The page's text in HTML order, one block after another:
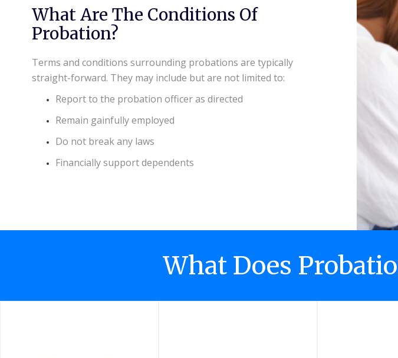
What Are The Conditions Of
Probation?
Terms and conditions surrounding probations are typically
straight-forward. They may include but are not limited to:
Report to the probation officer as directed
Remain gainfully employed
Do not break any laws
Financially support dependents
What Does